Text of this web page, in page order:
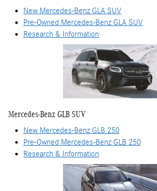
New Mercedes-Benz GLA SUV
Pre-Owned Mercedes-Benz GLA SUV
Research & Information
Mercedes-Benz GLB SUV
New Mercedes-Benz GLB 250
Pre-Owned Mercedes-Benz GLB 250
Research & Information